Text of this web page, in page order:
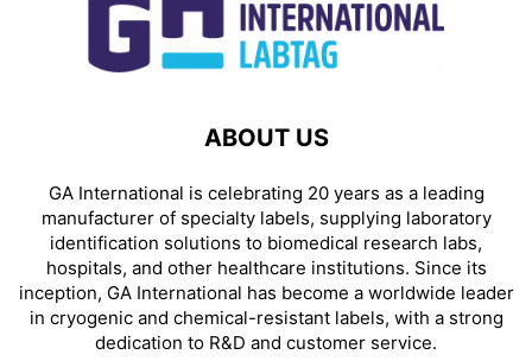
ABOUT US
GA International is celebrating 20 years as a leading
manufacturer of specialty labels, supplying laboratory
identification solutions to biomedical research labs,
hospitals, and other healthcare institutions. Since its
inception, GA International has become a worldwide leader
in cryogenic and chemical-resistant labels, with a strong
dedication to R&D and customer service.